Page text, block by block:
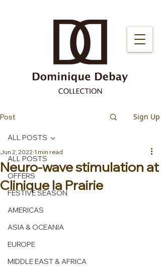
Post Sign Up
ALL POSTS
OFFERS
FESTIVE SEASON
AMERICAS
ASIA & OCEANIA
EUROPE
MIDDLE EAST & AFRICA
ALL POSTS
Neuro-wave stimulation at
Clinique la Prairie
Jun 2, 2022 1 min read